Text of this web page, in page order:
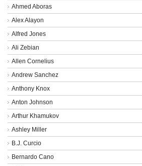
Ahmed Aboras
Alex Alayon
Alfred Jones
Ali Zebian
Allen Cornelius
Andrew Sanchez
Anthony Knox
Anton Johnson
Arthur Khamukov
Ashley Miller
B.J. Curcio
Bernardo Cano